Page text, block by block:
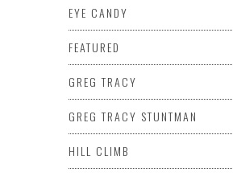
EYE CANDY
FEATURED
GREG TRACY
GREG TRACY STUNTMAN
HILL CLIMB